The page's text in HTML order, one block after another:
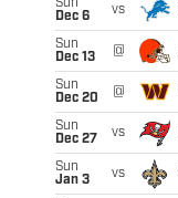
Sun
Dec 6
vs
Sun
Dec 13
@
Sun
Dec 20
@
Sun
Dec 27
vs
Sun
Jan 3
vs